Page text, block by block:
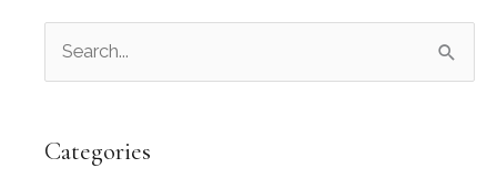
rCategories